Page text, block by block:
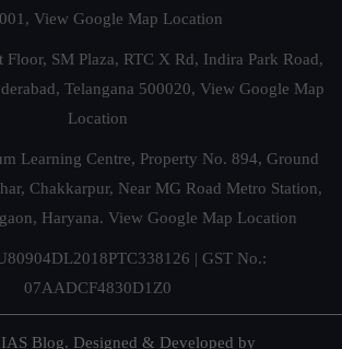
View Google Map Location
Floor, SM Plaza, RTC X Rd, Indira Park Road,
Telangana 500020, View Google Map
Location
Learning Centre, Property No. 894, Ground
Chakkarpur, Near MG Road Metro Station,
Haryana. View Google Map Location
| GST No.:
07AADCF4830D1Z0
Blog. Designed & Developed by